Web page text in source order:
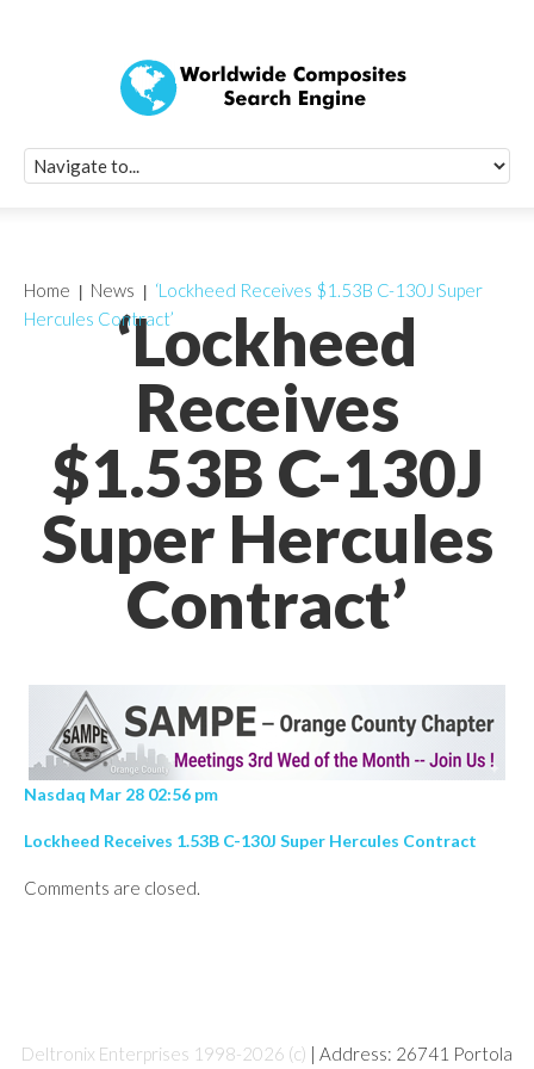
‘Lockheed
Receives
$1.53B C-130J
Super Hercules
Contract’
Home News
‘Lockheed Receives $1.53B C-130J Super
Hercules Contract’
Nasdaq Mar 28 02:56 pm
Lockheed Receives 1.53B C-130J Super Hercules Contract
Comments are closed.
Deltronix Enterprises 1998-2026 (c) | Address: 26741 Portola
Quick Signup
Worldwide
Newsletter